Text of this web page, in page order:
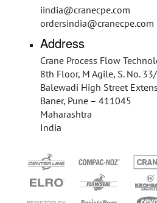
iindia@cranecpe.com
ordersindia@cranecpe.com
Address
Crane Process Flow
8th Floor, M Agile, S. No.
Balewadi High Street
Baner, Pune – 411045
Maharashtra
India